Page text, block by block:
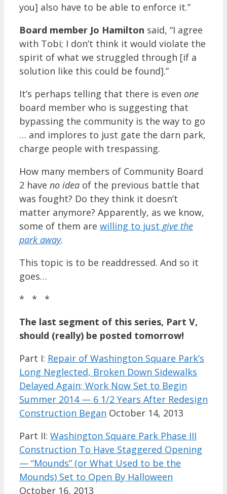
you] also have to be able to enforce it.”
Board member Jo Hamilton said, “I agree
with Tobi; I don’t think it would violate the
spirit of what we struggled through [if a
solution like this could be found].”
It’s perhaps telling that there is even one
board member who is suggesting that
bypassing the community is the way to go
… and implores to just gate the darn park,
charge people with trespassing.
How many members of Community Board
2 have no idea of the previous battle that
was fought? Do they think it doesn’t
matter anymore? Apparently, as we know,
some of them are willing to just give the
park away.
This topic is to be readdressed. And so it
goes…
* * *
The last segment of this series, Part V,
should (really) be posted tomorrow!
Part I: Repair of Washington Square Park’s
Long Neglected, Broken Down Sidewalks
Delayed Again; Work Now Set to Begin
Summer 2014 — 6 1/2 Years After Redesign
Construction Began October 14, 2013
Part II: Washington Square Park Phase III
Construction To Have Staggered Opening
— “Mounds” (or What Used to be the
Mounds) Set to Open By Halloween
October 16, 2013